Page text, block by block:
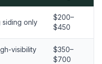
siding only
$200–
$450
visibility
$350–
$700